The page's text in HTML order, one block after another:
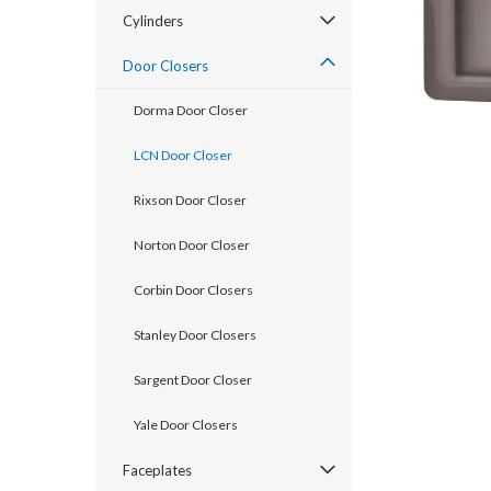
Cylinders
Door Closers
Dorma Door Closer
LCN Door Closer
Rixson Door Closer
Norton Door Closer
Corbin Door Closers
Stanley Door Closers
Sargent Door Closer
Yale Door Closers
Faceplates